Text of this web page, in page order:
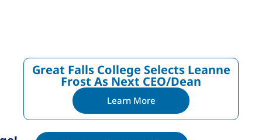
Great Falls College Selects Leanne
Frost As Next CEO/dean
Learn More